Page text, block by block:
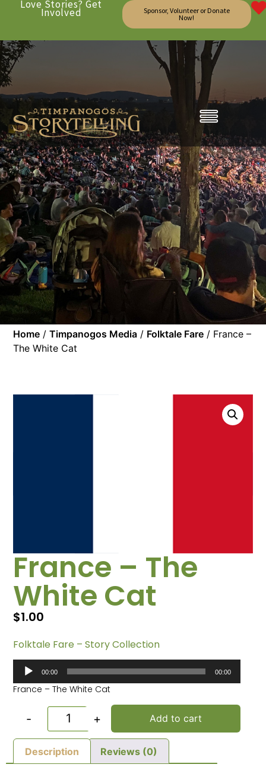
Love Stories? Get
Involved
Sponsor, Volunteer or Donate
Now!
Home /Timpanogos Media / Folktale Fare / France –
The White Cat
France – The
White Cat
$1.00
Folktale Fare – Story Collection
Audio
Player
00:00 00:00
France – The White Cat
- + Add to cart
Description Reviews (0)